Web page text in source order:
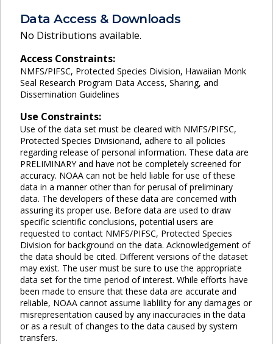
Data Access & Downloads
No Distributions available.
Access Constraints:
NMFS/PIFSC, Protected Species Division, Hawaiian Monk
Seal Research Program Data Access, Sharing, and
Dissemination Guidelines
Use Constraints:
Use of the data set must be cleared with NMFS/PIFSC,
Protected Species Divisionand, adhere to all policies
regarding release of personal information. These data are
PRELIMINARY and have not be completely screened for
accuracy. NOAA can not be held liable for use of these
data in a manner other than for perusal of preliminary
data. The developers of these data are concerned with
assuring its proper use. Before data are used to draw
specific scientific conclusions, potential users are
requested to contact NMFS/PIFSC, Protected Species
Division for background on the data. Acknowledgement of
the data should be cited. Different versions of the dataset
may exist. The user must be sure to use the appropriate
data set for the time period of interest. While efforts have
been made to ensure that these data are accurate and
reliable, NOAA cannot assume liablility for any damages or
misrepresentation caused by any inaccuracies in the data
or as a result of changes to the data caused by system
transfers.